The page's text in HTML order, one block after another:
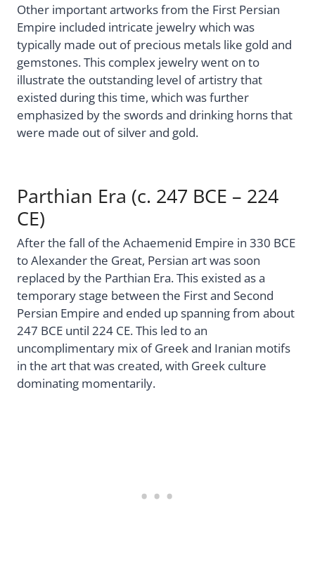
Other important artworks from the First Persian
Empire included intricate jewelry which was
typically made out of precious metals like gold and
gemstones. This complex jewelry went on to
illustrate the outstanding level of artistry that
existed during this time, which was further
emphasized by the swords and drinking horns that
were made out of silver and gold.
Parthian Era (c. 247 BCE – 224
CE)
After the fall of the Achaemenid Empire in 330 BCE
to Alexander the Great, Persian art was soon
replaced by the Parthian Era. This existed as a
temporary stage between the First and Second
Persian Empire and ended up spanning from about
247 BCE until 224 CE. This led to an
uncomplimentary mix of Greek and Iranian motifs
in the art that was created, with Greek culture
dominating momentarily.